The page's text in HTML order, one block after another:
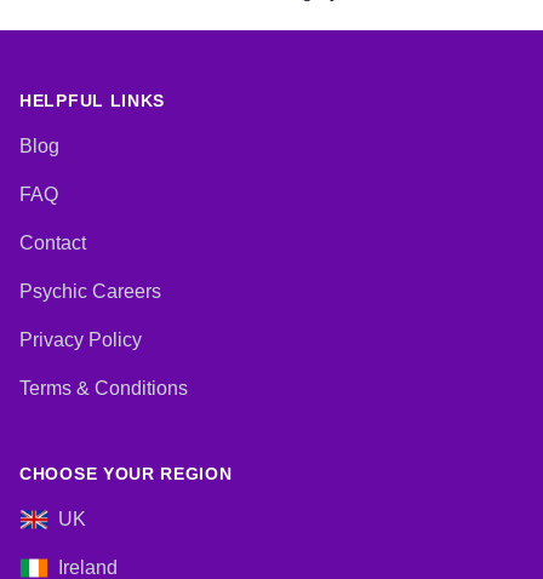
HELPFUL LINKS
Blog
FAQ
Contact
Psychic Careers
Privacy Policy
Terms & Conditions
CHOOSE YOUR REGION
UK
Ireland